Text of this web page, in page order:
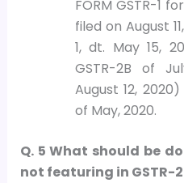
FORM GSTR-1
filed on August
1, dt. May 15,
GSTR-2B of
August 12,
of May, 2020.
Q. 5 What should be
not featuring in GSTR-